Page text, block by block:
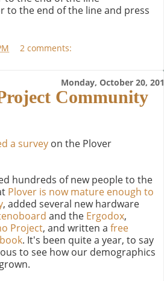
to the end of the line and press
2 comments:
Monday, October 20,
Community
a survey on the Plover
hundreds of new people to the
Plover is now mature enough to
, added several new hardware
and the Ergodox,
Project, and written a free
. It's been quite a year, to say
to see how our demographics